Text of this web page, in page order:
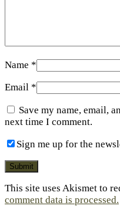
Name *
Email *
Save my name, email,
next time I comment.
Sign me up for the
This site uses Akismet to
comment data is processed.